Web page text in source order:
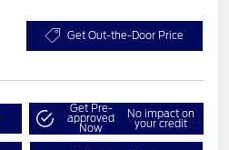
Get Out-the-Door Price
Get Pre-
approved
Now
No impact on
your credit